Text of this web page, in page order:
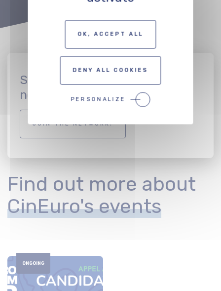
Sign up to join the CinEuro
network
JOIN THE NETWORK!
Find out more about
CinEuro's events
ONGOING
OK, ACCEPT ALL
DENY ALL COOKIES
PERSONALIZE